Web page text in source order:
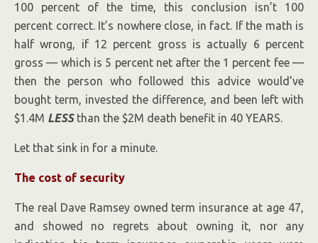
100 percent of the time, this conclusion isn’t 100
percent correct. It’s nowhere close, in fact. If the math is
half wrong, if 12 percent gross is actually 6 percent
gross — which is 5 percent net after the 1 percent fee —
then the person who followed this advice would’ve
bought term, invested the difference, and been left with
$1.4M LESS than the $2M death benefit in 40 YEARS.
Let that sink in for a minute.
The cost of security
The real Dave Ramsey owned term insurance at age 47,
and showed no regrets about owning it, nor any